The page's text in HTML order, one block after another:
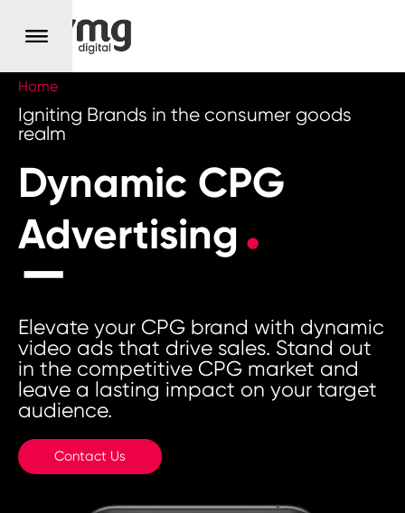
Home
Igniting Brands in the consumer goods
realm
Dynamic CPG
Advertising
Elevate your CPG brand with dynamic
video ads that drive sales. Stand out
in the competitive CPG market and
leave a lasting impact on your target
audience.
Contact Us